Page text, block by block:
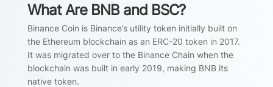
What Are BNB and BSC?
Binance Coin is Binance’s utility token initially built on
the Ethereum blockchain as an ERC-20 token in 2017.
It was migrated over to the Binance Chain when the
blockchain was built in early 2019, making BNB its
native token.